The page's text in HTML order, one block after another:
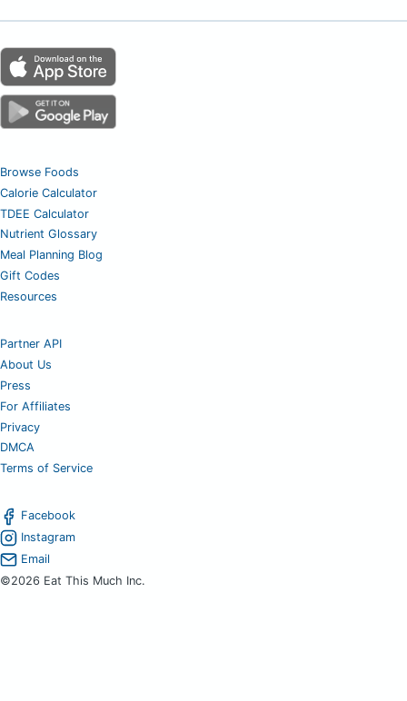
Browse Foods
Calorie Calculator
TDEE Calculator
Nutrient Glossary
Meal Planning Blog
Gift Codes
Resources
Partner API
About Us
Press
For Affiliates
Privacy
DMCA
Terms of Service
Facebook
Instagram
Email
©2026 Eat This Much Inc.